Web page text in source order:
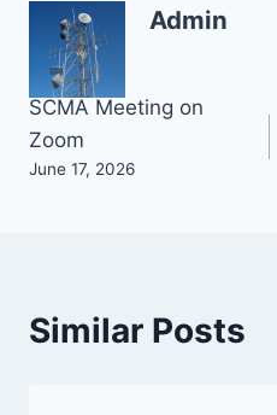
Admin
Post
navigation
SCMA Meeting on
Zoom
June 17, 2026
Similar Posts